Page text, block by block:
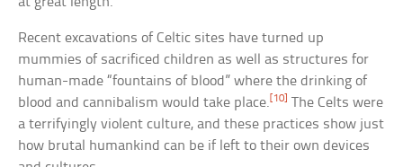
Recent excavations of Celtic sites have turned up
mummies of sacrificed children as well as structures for
human-made “fountains of blood” where the drinking of
blood and cannibalism would take place. [10]
The Celts were
a terrifyingly violent culture, and these practices show just
how brutal humankind can be if left to their own devices